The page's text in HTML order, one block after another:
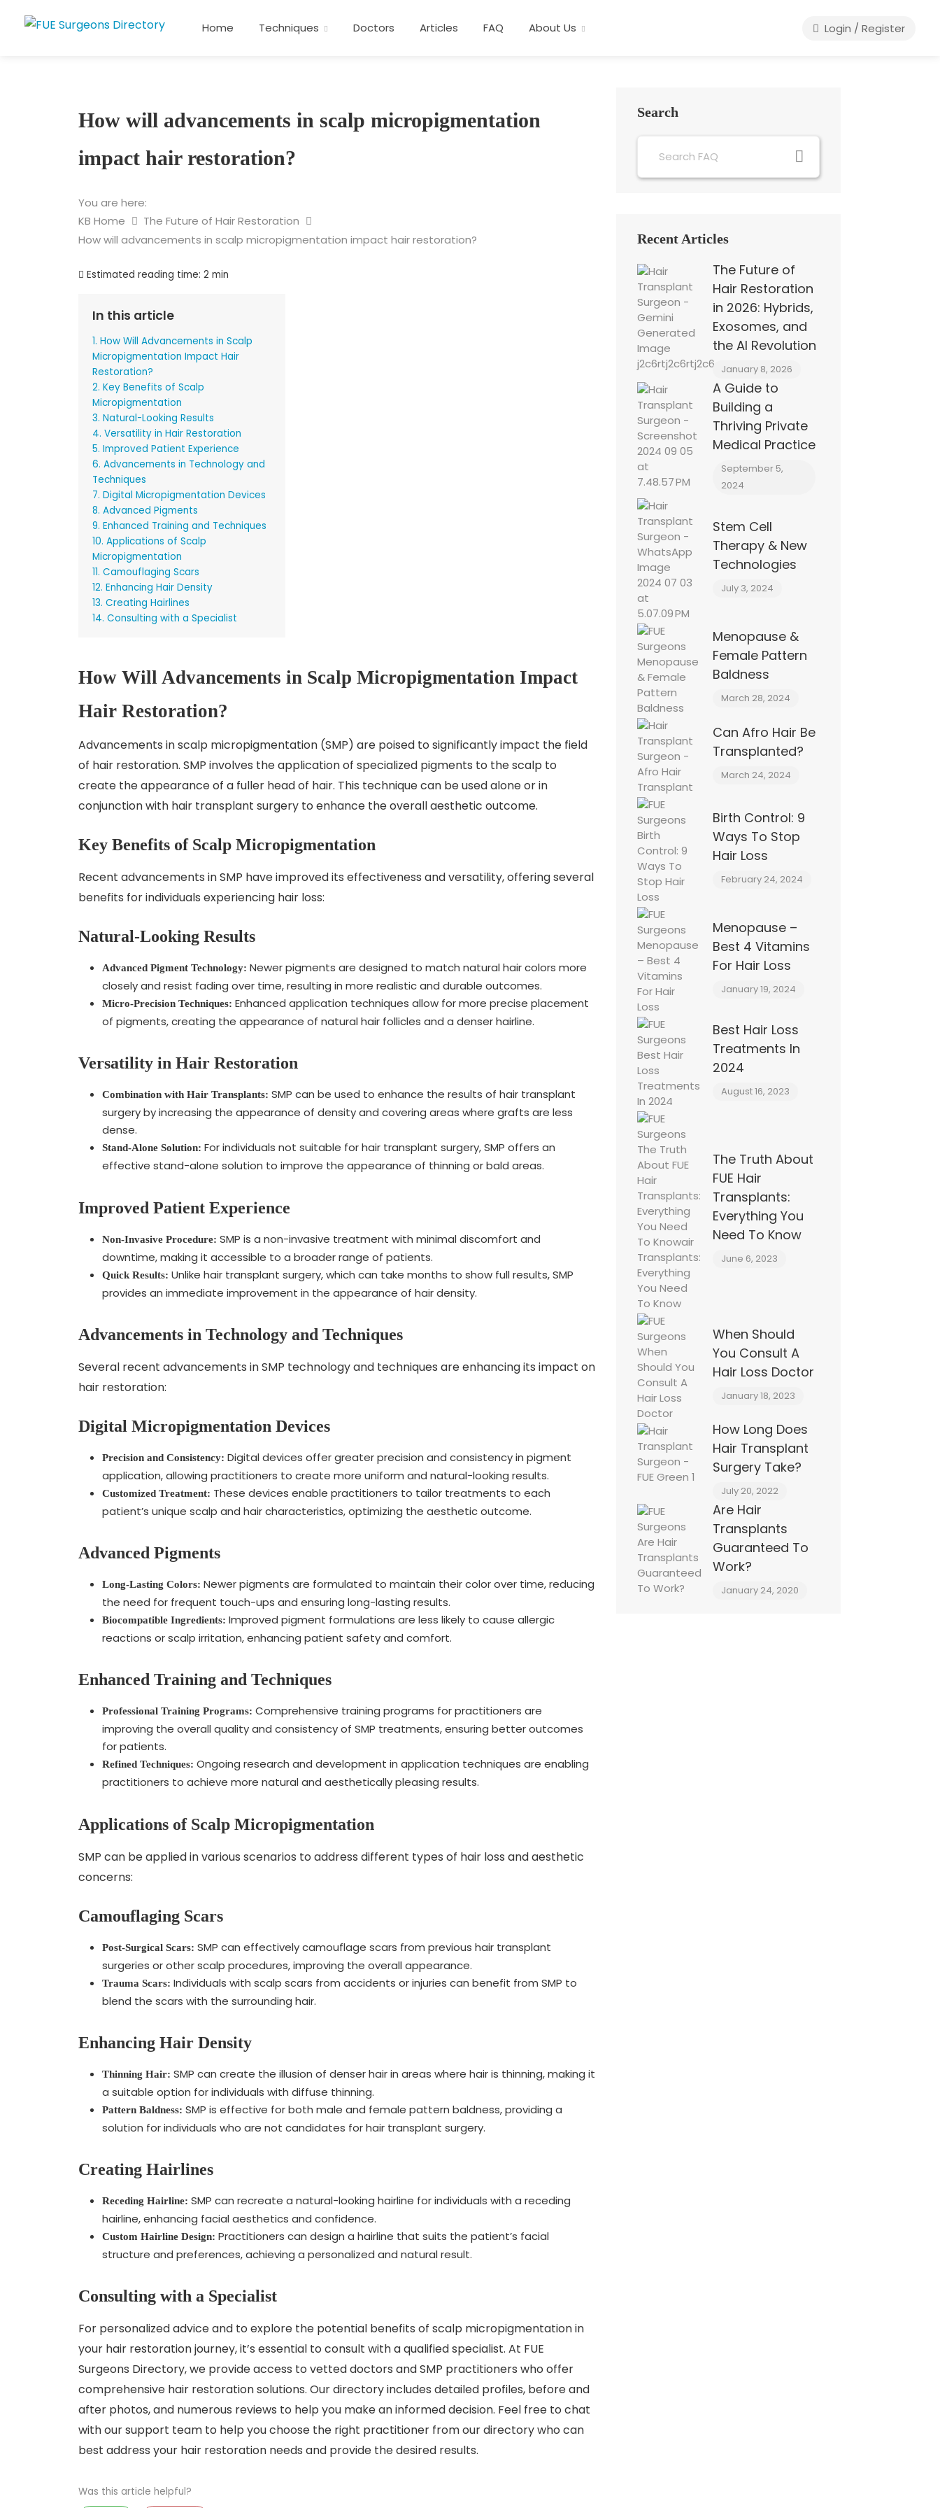
Home Techniques Doctors Articles FAQ About Us Login / Register
How will advancements in scalp micropigmentation
impact hair restoration?
You are here:
KB Home
The Future of Hair Restoration
How will advancements in scalp micropigmentation impact hair restoration?
Estimated reading time: 2 min
In this article
1. How Will Advancements in Scalp
Micropigmentation Impact Hair
Restoration?
2. Key Benefits of Scalp
Micropigmentation
3. Natural-Looking Results
4. Versatility in Hair Restoration
5. Improved Patient Experience
6. Advancements in Technology and
Techniques
7. Digital Micropigmentation Devices
8. Advanced Pigments
9. Enhanced Training and Techniques
10. Applications of Scalp
Micropigmentation
11. Camouflaging Scars
12. Enhancing Hair Density
13. Creating Hairlines
14. Consulting with a Specialist
How Will Advancements in Scalp Micropigmentation Impact
Hair Restoration?
Advancements in scalp micropigmentation (SMP) are poised to significantly impact the field
of hair restoration. SMP involves the application of specialized pigments to the scalp to
create the appearance of a fuller head of hair. This technique can be used alone or in
conjunction with hair transplant surgery to enhance the overall aesthetic outcome.
Key Benefits of Scalp Micropigmentation
Recent advancements in SMP have improved its effectiveness and versatility, offering several
benefits for individuals experiencing hair loss:
Natural-Looking Results
Advanced Pigment Technology: Newer pigments are designed to match natural hair colors more
closely and resist fading over time, resulting in more realistic and durable outcomes.
Micro-Precision Techniques: Enhanced application techniques allow for more precise placement
of pigments, creating the appearance of natural hair follicles and a denser hairline.
Versatility in Hair Restoration
Combination with Hair Transplants: SMP can be used to enhance the results of hair transplant
surgery by increasing the appearance of density and covering areas where grafts are less
dense.
Stand-Alone Solution: For individuals not suitable for hair transplant surgery, SMP offers an
effective stand-alone solution to improve the appearance of thinning or bald areas.
Improved Patient Experience
Non-Invasive Procedure: SMP is a non-invasive treatment with minimal discomfort and
downtime, making it accessible to a broader range of patients.
Quick Results: Unlike hair transplant surgery, which can take months to show full results, SMP
provides an immediate improvement in the appearance of hair density.
Advancements in Technology and Techniques
Several recent advancements in SMP technology and techniques are enhancing its impact on
hair restoration:
Digital Micropigmentation Devices
Precision and Consistency: Digital devices offer greater precision and consistency in pigment
application, allowing practitioners to create more uniform and natural-looking results.
Customized Treatment: These devices enable practitioners to tailor treatments to each
patient’s unique scalp and hair characteristics, optimizing the aesthetic outcome.
Advanced Pigments
Long-Lasting Colors: Newer pigments are formulated to maintain their color over time, reducing
the need for frequent touch-ups and ensuring long-lasting results.
Biocompatible Ingredients: Improved pigment formulations are less likely to cause allergic
reactions or scalp irritation, enhancing patient safety and comfort.
Enhanced Training and Techniques
Professional Training Programs: Comprehensive training programs for practitioners are
improving the overall quality and consistency of SMP treatments, ensuring better outcomes
for patients.
Refined Techniques: Ongoing research and development in application techniques are enabling
practitioners to achieve more natural and aesthetically pleasing results.
Applications of Scalp Micropigmentation
SMP can be applied in various scenarios to address different types of hair loss and aesthetic
concerns:
Camouflaging Scars
Post-Surgical Scars: SMP can effectively camouflage scars from previous hair transplant
surgeries or other scalp procedures, improving the overall appearance.
Trauma Scars: Individuals with scalp scars from accidents or injuries can benefit from SMP to
blend the scars with the surrounding hair.
Enhancing Hair Density
Thinning Hair: SMP can create the illusion of denser hair in areas where hair is thinning, making it
a suitable option for individuals with diffuse thinning.
Pattern Baldness: SMP is effective for both male and female pattern baldness, providing a
solution for individuals who are not candidates for hair transplant surgery.
Creating Hairlines
Receding Hairline: SMP can recreate a natural-looking hairline for individuals with a receding
hairline, enhancing facial aesthetics and confidence.
Custom Hairline Design: Practitioners can design a hairline that suits the patient’s facial
structure and preferences, achieving a personalized and natural result.
Consulting with a Specialist
For personalized advice and to explore the potential benefits of scalp micropigmentation in
your hair restoration journey, it’s essential to consult with a qualified specialist. At FUE
Surgeons Directory, we provide access to vetted doctors and SMP practitioners who offer
comprehensive hair restoration solutions. Our directory includes detailed profiles, before and
after photos, and numerous reviews to help you make an informed decision. Feel free to chat
with our support team to help you choose the right practitioner from our directory who can
best address your hair restoration needs and provide the desired results.
Was this article helpful?
Search
Recent Articles
The Future of
Hair Restoration
in 2026: Hybrids,
Exosomes, and
the AI Revolution
January 8, 2026
A Guide to
Building a
Thriving Private
Medical Practice
September 5,
2024
Stem Cell
Therapy & New
Technologies
July 3, 2024
Menopause &
Female Pattern
Baldness
March 28, 2024
Can Afro Hair Be
Transplanted?
March 24, 2024
Birth Control: 9
Ways To Stop
Hair Loss
February 24, 2024
Menopause –
Best 4 Vitamins
For Hair Loss
January 19, 2024
Best Hair Loss
Treatments In
2024
August 16, 2023
The Truth About
FUE Hair
Transplants:
Everything You
Need To Know
June 6, 2023
When Should
You Consult A
Hair Loss Doctor
January 18, 2023
How Long Does
Hair Transplant
Surgery Take?
July 20, 2022
Are Hair
Transplants
Guaranteed To
Work?
January 24, 2020